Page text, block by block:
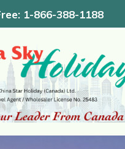
1-866-388-1188